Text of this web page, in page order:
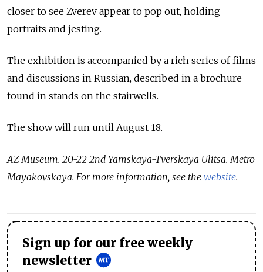
closer to see Zverev appear to pop out, holding
portraits and jesting.
The exhibition is accompanied by a rich series of films
and discussions in Russian, described in a brochure
found in stands on the stairwells.
The show will run until August 18.
AZ Museum. 20-22 2nd Yamskaya-Tverskaya Ulitsa. Metro
Mayakovskaya. For more information, see the website.
Sign up for our free weekly
newsletter